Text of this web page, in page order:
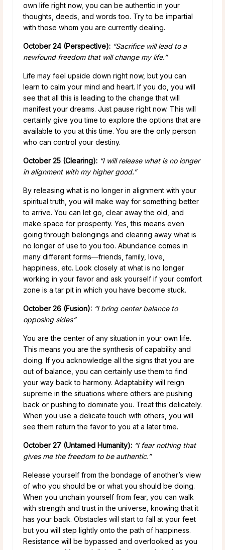
own life right now, you can be authentic in your
thoughts, deeds, and words too. Try to be impartial
with those whom you are currently dealing.
October 24 (Perspective): “Sacrifice will lead to a
newfound freedom that will change my life.”
Life may feel upside down right now, but you can
learn to calm your mind and heart. If you do, you will
see that all this is leading to the change that will
manifest your dreams. Just pause right now. This will
certainly give you time to explore the options that are
available to you at this time. You are the only person
who can control your destiny.
October 25 (Clearing): “I will release what is no longer
in alignment with my higher good.”
By releasing what is no longer in alignment with your
spiritual truth, you will make way for something better
to arrive. You can let go, clear away the old, and
make space for prosperity. Yes, this means even
going through belongings and clearing away what is
no longer of use to you too. Abundance comes in
many different forms—friends, family, love,
happiness, etc. Look closely at what is no longer
working in your favor and ask yourself if your comfort
zone is a tar pit in which you have become stuck.
October 26 (Fusion): “I bring center balance to
opposing sides”
You are the center of any situation in your own life.
This means you are the synthesis of capability and
doing. If you acknowledge all the signs that you are
out of balance, you can certainly use them to find
your way back to harmony. Adaptability will reign
supreme in the situations where others are pushing
back or pushing to dominate you. Treat this delicately.
When you use a delicate touch with others, you will
see them return the favor to you at a later time.
October 27 (Untamed Humanity): “I fear nothing that
gives me the freedom to be authentic.”
Release yourself from the bondage of another’s view
of who you should be or what you should be doing.
When you unchain yourself from fear, you can walk
with strength and trust in the universe, knowing that it
has your back. Obstacles will start to fall at your feet
but you will step lightly onto the path of happiness.
Resistance will be bypassed and overlooked as you